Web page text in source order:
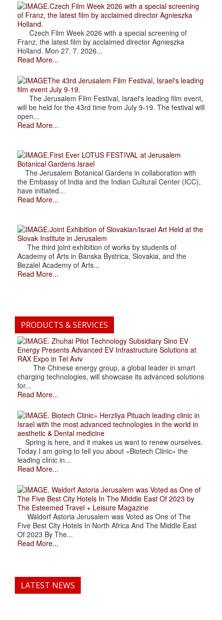
.Czech Film Week 2026 with a special screening
of Franz, the latest film by acclaimed director Agnieszka
Holland.
Czech Film Week 2026 with a special screening of
Franz, the latest film by acclaimed director Agnieszka
Holland. Mon 27. 7. 2026...
Read More...
The 43rd Jerusalem Film Festival, Israel's leading
film event July 9-19.
The Jerusalem Film Festival, Israel's leading film event,
will be held for the 43rd time from July 9-19. The festival will
open...
Read More...
.First Ever LOTUS FESTIVAL at Jerusalem
Botanical Gardens Israel
The Jerusalem Botanical Gardens in collaboration with
the Embassy of India and the Indian Cultural Center (ICC),
have initiated...
Read More...
.Joint Exhibition of Slovakian/Israel Art Held at the
Slovak Institute in Jerusalem
The third joint exhibition of works by students of
Academy of Arts in Banska Bystrica, Slovakia, and the
Bezalel Academy of Arts...
Read More...
PRODUCTS & SERVICES
. Zhuhai Pilot Technology Subsidiary Sino EV
Energy Presents Advanced EV Infrastructure Solutions at
RAX Expo in Tel Aviv
The Chinese energy group, a global leader in smart
charging technologies, will showcase its advanced solutions
for...
Read More...
. Biotech Clinic» Herzliya Pituach leading clinic in
Israel with the most advanced technologies in the world in
aesthetic & Dental medicine
Spring is here, and it makes us want to renew ourselves.
Today I am going to tell you about «Biotech Clinic» the
leading clinic in...
Read More...
. Waldorf Astoria Jerusalem was Voted as One of
The Five Best City Hotels In The Middle East Of 2023 by
The Esteemed Travel + Leisure Magazine
Waldorf Astoria Jerusalem was Voted as One of The
Five Best City Hotels In North Africa And The Middle East
Of 2023 By The...
Read More...
LATEST NEWS